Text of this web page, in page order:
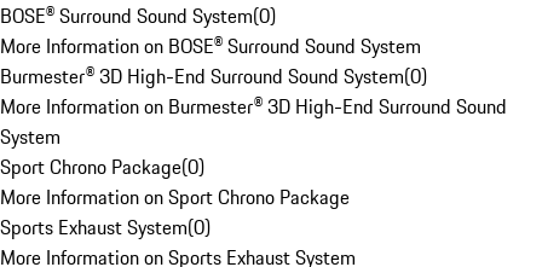
BOSE® Surround Sound System(0)
More Information on BOSE® Surround Sound System
Burmester® 3D High-End Surround Sound System(0)
More Information on Burmester® 3D High-End Surround Sound
System
Sport Chrono Package(0)
More Information on Sport Chrono Package
Sports Exhaust System(0)
More Information on Sports Exhaust System